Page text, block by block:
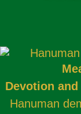
Devotion
Hanuman